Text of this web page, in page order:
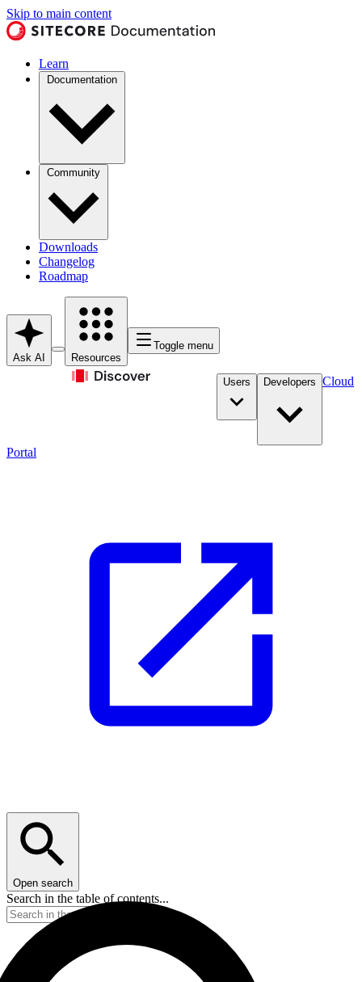
Skip to main content
Learn
Documentation
Community
Downloads
Changelog
Roadmap
Ask AI Resources
Toggle menu
Users Developers Cloud
Portal
Open search
Search in the table of contents...